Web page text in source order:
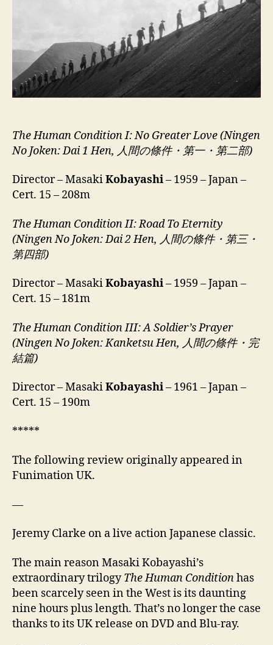
Joken,
人
間
の
條
件)
The Human Condition I: No Greater Love (Ningen
No Joken: Dai 1 Hen, 人間の條件・第一・第二部)
Director – MasakiKobayashi– 1959 – Japan –
Cert. 15 – 208m
The Human Condition II:Road To Eternity
(Ningen No Joken: Dai 2 Hen, 人間の條件・第三・
第四部)
Director – MasakiKobayashi– 1959 – Japan –
Cert. 15 – 181m
The Human Condition III:A Soldier’s Prayer
(Ningen No Joken: Kanketsu Hen, 人間の條件・完
結篇)
Director – MasakiKobayashi– 1961 – Japan –
Cert. 15 – 190m
*****
The following review originally appeared in
Funimation UK.
—
Jeremy Clarke on a live action Japanese classic.
The main reason Masaki Kobayashi’s
extraordinary trilogyThe Human Conditionhas
been scarcely seen in the West is its daunting
nine hours plus length. That’s no longer the case
thanks to its UK release on DVD and Blu-ray.